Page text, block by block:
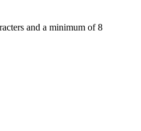
and a minimum of 8